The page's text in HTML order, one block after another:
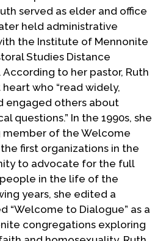
served as elder and office
held administrative
the Institute of Mennonite
Studies Distance
to her pastor, Ruth
who “read widely,
engaged others about
questions.” In the 1990s, she
of the Welcome
first organizations in the
to advocate for the full
in the life of the
years, she edited a
“Welcome to Dialogue” as a
congregations exploring